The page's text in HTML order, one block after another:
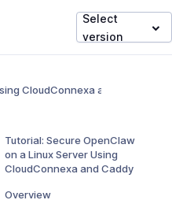
Select
version
CloudConnexa and Caddy
Tutorial: Secure OpenClaw
on a Linux Server Using
CloudConnexa and Caddy
Overview